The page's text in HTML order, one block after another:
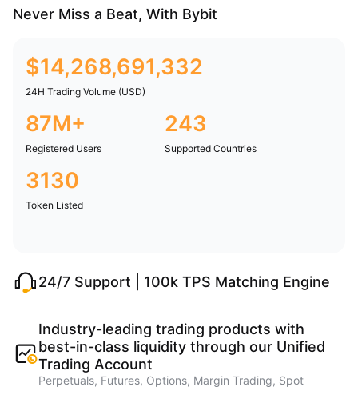
Never Miss a Beat, With Bybit
$14,268,691,332
24H Trading Volume (USD)
87M+
Registered Users
243
Supported Countries
3130
Token Listed
24/7 Support | 100k TPS Matching Engine
Industry-leading trading products with
best-in-class liquidity through our Unified
Trading Account
Perpetuals, Futures, Options, Margin Trading, Spot